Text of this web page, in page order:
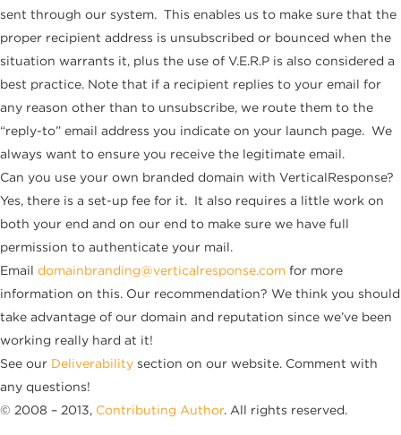
sent through our system. This enables us to make sure that the
proper recipient address is unsubscribed or bounced when the
situation warrants it, plus the use of V.E.R.P is also considered a
best practice. Note that if a recipient replies to your email for
any reason other than to unsubscribe, we route them to the
“reply-to” email address you indicate on your launch page. We
always want to ensure you receive the legitimate email.
Can you use your own branded domain with VerticalResponse?
Yes, there is a set-up fee for it. It also requires a little work on
both your end and on our end to make sure we have full
permission to authenticate your mail.
Email domainbranding@verticalresponse.com for more
information on this. Our recommendation? We think you should
take advantage of our domain and reputation since we’ve been
working really hard at it!
See our Deliverability section on our website. Comment with
any questions!
© 2008 – 2013, Contributing Author. All rights reserved.